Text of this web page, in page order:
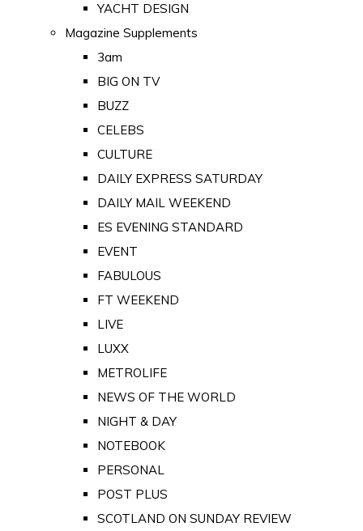
YACHT DESIGN
Magazine Supplements
3am
BIG ON TV
BUZZ
CELEBS
CULTURE
DAILY EXPRESS SATURDAY
DAILY MAIL WEEKEND
ES EVENING STANDARD
EVENT
FABULOUS
FT WEEKEND
LIVE
LUXX
METROLIFE
NEWS OF THE WORLD
NIGHT & DAY
NOTEBOOK
PERSONAL
POST PLUS
SCOTLAND ON SUNDAY REVIEW